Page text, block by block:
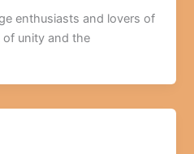
enthusiasts and lovers of
of unity and the